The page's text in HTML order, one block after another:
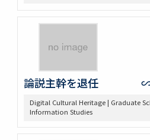
論説主幹を退任
Digital Cultural Heritage | Graduate
Information Studies